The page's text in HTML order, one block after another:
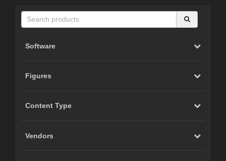
Software
Figures
Content Type
Vendors